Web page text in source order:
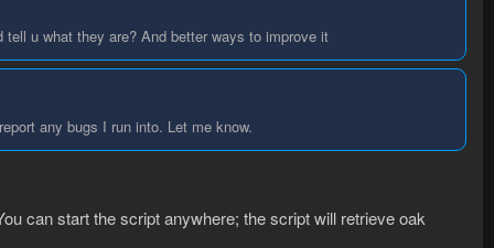
u what they are? And better ways to improve it
any bugs I run into. Let me know.
can start the script anywhere; the script will retrieve oak